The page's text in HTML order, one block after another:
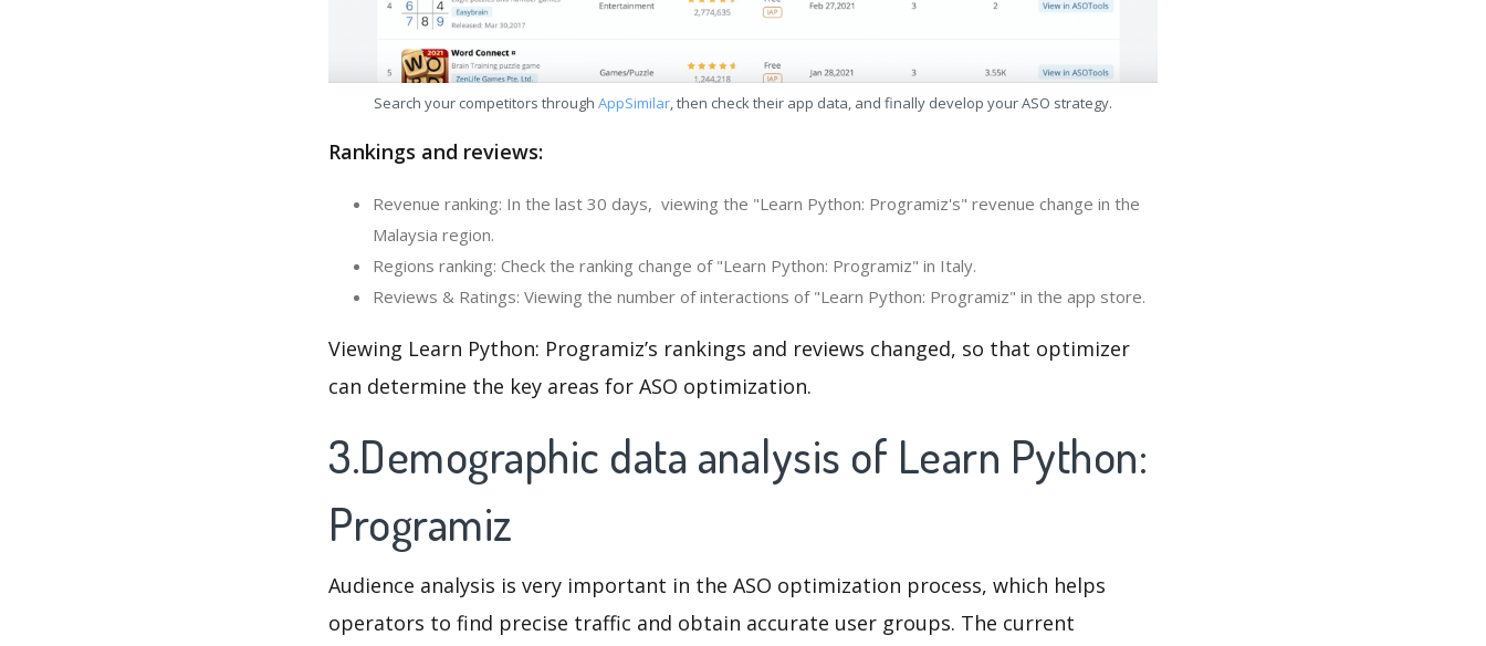
Search your competitors through AppSimilar, then check their app data, and finally develop your ASO strategy.
Rankings and reviews:
Revenue ranking: In the last 30 days, viewing the "Learn Python: Programiz's" revenue change in the
Malaysia region.
Regions ranking: Check the ranking change of "Learn Python: Programiz" in Italy.
Reviews & Ratings: Viewing the number of interactions of "Learn Python: Programiz" in the app store.
Viewing Learn Python: Programiz’s rankings and reviews changed, so that optimizer
can determine the key areas for ASO optimization.
3.Demographic data analysis of Learn Python:
Programiz
Audience analysis is very important in the ASO optimization process, which helps
operators to find precise traffic and obtain accurate user groups. The current